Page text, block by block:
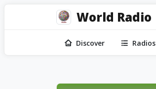
World Radio
Discover Radios